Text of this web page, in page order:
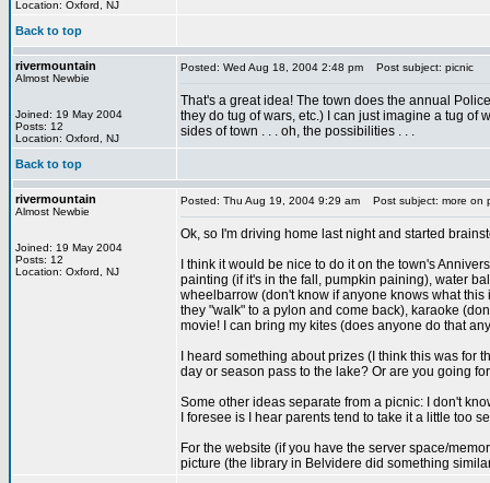
Location: Oxford, NJ
Back to top
rivermountain
Almost Newbie
Joined: 19 May 2004
Posts: 12
Location: Oxford, NJ
Posted: Wed Aug 18, 2004 2:48 pm Post subject: picnic
That's a great idea! The town does the annual
they do tug of wars, etc.) I can just imagine a tug of
sides of town . . . oh, the possibilities . . .
Back to top
rivermountain
Almost Newbie
Joined: 19 May 2004
Posts: 12
Location: Oxford, NJ
Posted: Thu Aug 19, 2004 9:29 am Post subject: more on
Ok, so I'm driving home last night and started
I think it would be nice to do it on the town's
painting (if it's in the fall, pumpkin paining), water
wheelbarrow (don't know if anyone knows what
they "walk" to a pylon and come back), karaoke
movie! I can bring my kites (does anyone do that
I heard something about prizes (I think this was
day or season pass to the lake? Or are you going
Some other ideas separate from a picnic: I don't
I foresee is I hear parents tend to take it a little too
For the website (if you have the server space/
picture (the library in Belvidere did something